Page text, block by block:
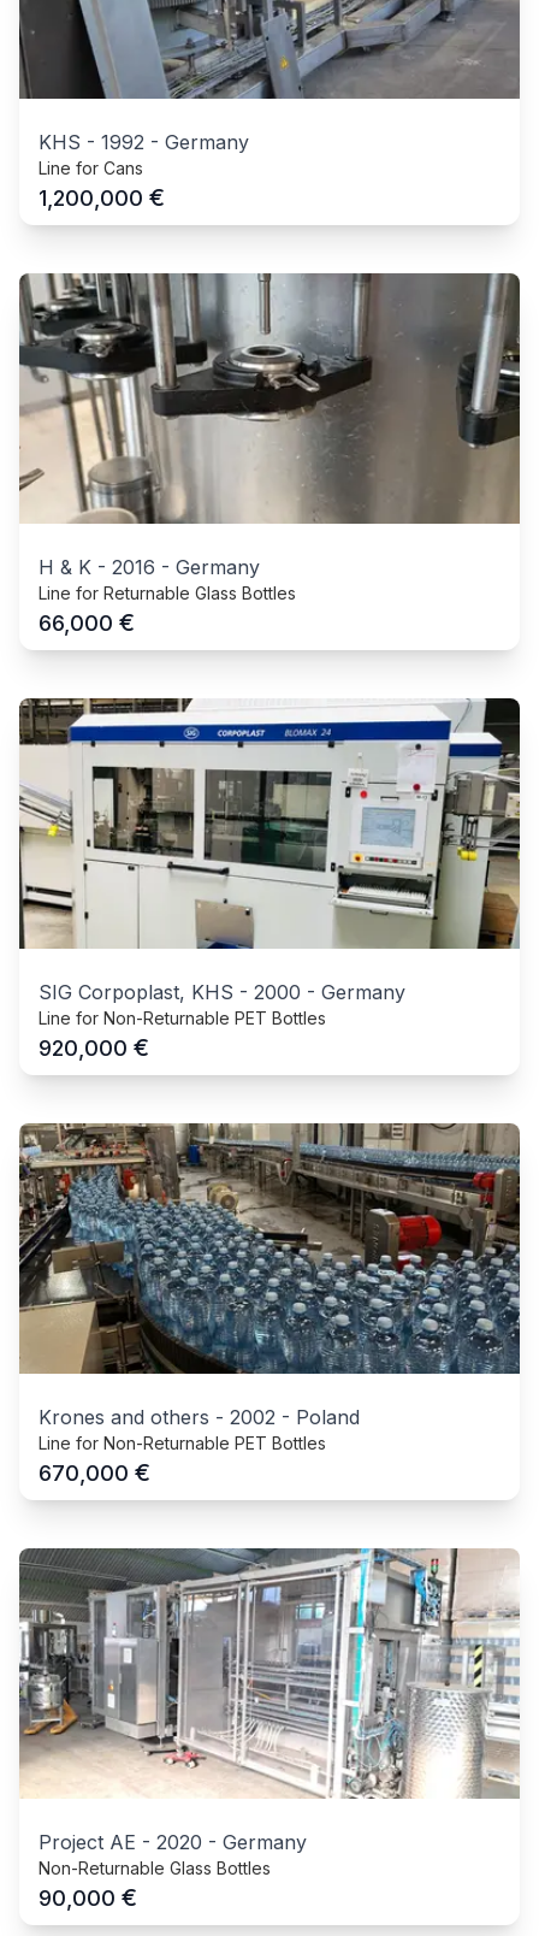
KHS - 1992 - Germany
Line for Cans
1,200,000 €
H & K - 2016 - Germany
Line for Returnable Glass Bottles
66,000 €
SIG Corpoplast, KHS - 2000 - Germany
Line for Non-Returnable PET Bottles
920,000 €
Krones and others - 2002 - Poland
Line for Non-Returnable PET Bottles
670,000 €
Project AE - 2020 - Germany
Non-Returnable Glass Bottles
90,000 €